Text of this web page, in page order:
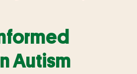
Autism